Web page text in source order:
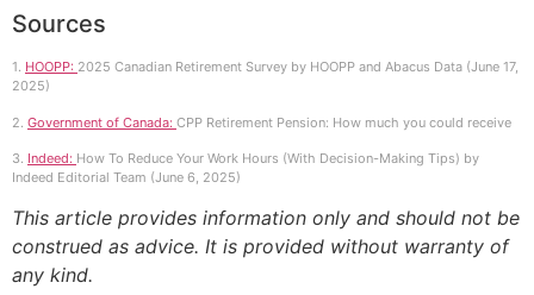
Sources
1. HOOPP: 2025 Canadian Retirement Survey by HOOPP and Abacus Data (June 17,
2025)
2. Government of Canada: CPP Retirement Pension: How much you could receive
3. Indeed: How To Reduce Your Work Hours (With Decision-Making Tips) by
Indeed Editorial Team (June 6, 2025)
This article provides information only and should not be
construed as advice. It is provided without warranty of
any kind.